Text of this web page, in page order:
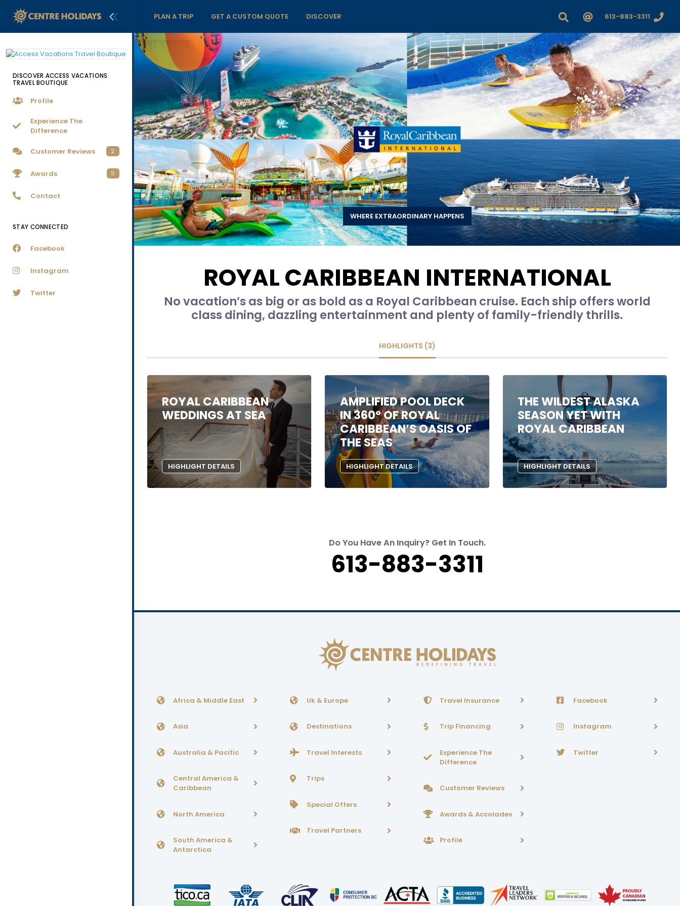
DISCOVER ACCESS VACATIONS
TRAVEL BOUTIQUE
Profile
Experience The
Difference
Customer Reviews 2
Awards 11
Contact
STAY CONNECTED
Facebook
Instagram
Twitter
PLAN A TRIP GET A CUSTOM QUOTE DISCOVER 613-883-3311
WHERE EXTRAORDINARY HAPPENS
ROYAL CARIBBEAN INTERNATIONAL
No vacation’s as big or as bold as a Royal Caribbean cruise. Each ship offers world
class dining, dazzling entertainment and plenty of family-friendly thrills.
HIGHLIGHTS (3)
ROYAL CARIBBEAN
WEDDINGS AT SEA
HIGHLIGHT DETAILS
AMPLIFIED POOL DECK
IN 360º OF ROYAL
CARIBBEAN’S OASIS OF
THE SEAS
HIGHLIGHT DETAILS
THE WILDEST ALASKA
SEASON YET WITH
ROYAL CARIBBEAN
HIGHLIGHT DETAILS
Do You Have An Inquiry? Get In Touch.
613-883-3311
Africa & Middle East
Asia
Australia & Pacific
Central America &
Caribbean
North America
South America &
Antarctica
Uk & Europe
Destinations
Travel Interests
Trips
Special Offers
Travel Partners
Travel Insurance
Trip Financing
Experience The
Difference
Customer Reviews
Awards & Accolades
Profile
Facebook
Instagram
Twitter